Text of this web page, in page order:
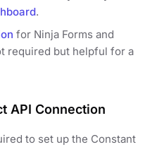
.
for Ninja Forms and
required but helpful for a
API Connection
to set up the Constant